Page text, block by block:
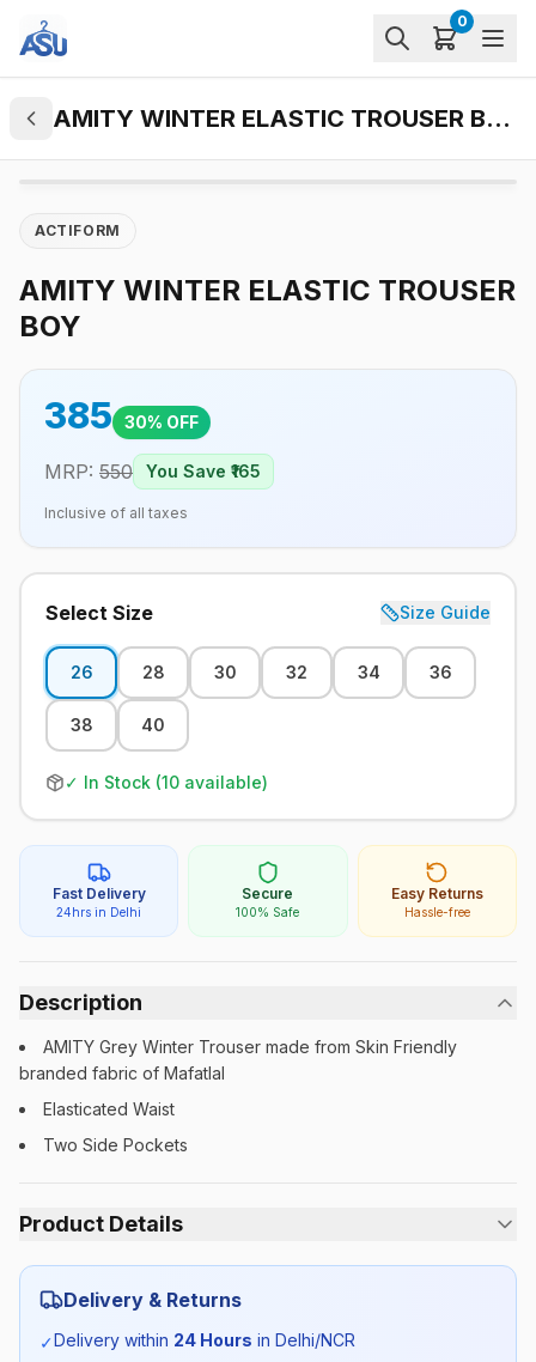
0
AMITY WINTER ELASTIC TROUSER BOY
ACTIFORM
AMITY WINTER ELASTIC TROUSER
BOY
385 30% OFF
MRP: 550 You Save ₹ 165
Inclusive of all taxes
Select Size Size Guide
26 28 30 32 34 36
38 40
✓ In Stock (10 available)
Fast Delivery
24hrs in Delhi
Secure
100% Safe
Easy Returns
Hassle-free
Description
AMITY Grey Winter Trouser made from Skin Friendly
branded fabric of Mafatlal
Elasticated Waist
Two Side Pockets
Product Details
Category: Boys
Delivery & Returns
✓Delivery within 24 Hours in Delhi/NCR